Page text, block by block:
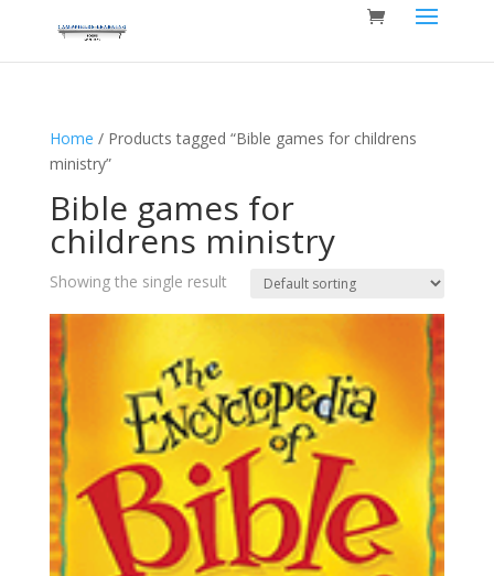
Home / Products tagged “Bible games for childrens
ministry”
Bible games for
childrens ministry
Showing the single result